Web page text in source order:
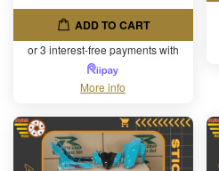
ADD TO CART
or 3 interest-free payments with
More info